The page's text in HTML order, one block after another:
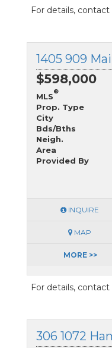
For details, contact
$598,000
MLS
®
Prop. Type
City
Bds/Bths
Neigh.
Area
Provided By
INQUIRE
MAP
MORE >>
For details, contact